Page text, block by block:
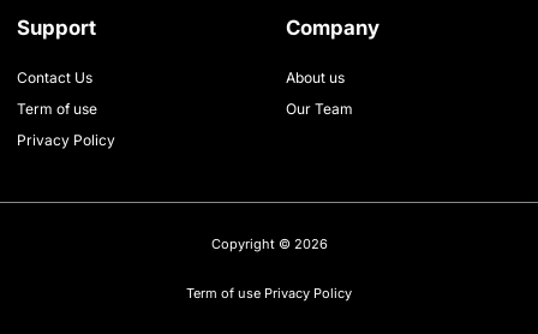
Support
Contact Us
Term of use
Privacy Policy
Company
About us
Our Team
Copyright © 2026
Term of use Privacy Policy